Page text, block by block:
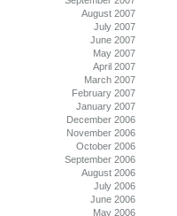
August 2007
July 2007
June 2007
May 2007
April 2007
March 2007
February 2007
January 2007
December 2006
November 2006
October 2006
September 2006
August 2006
July 2006
June 2006
May 2006